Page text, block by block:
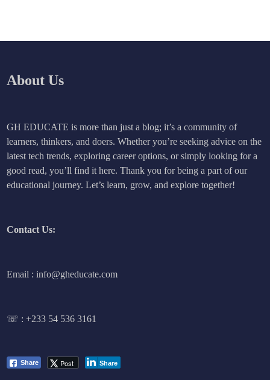
About Us
GH EDUCATE is more than just a blog; it’s a community of
learners, thinkers, and doers. Whether you’re seeking advice on the
latest tech trends, exploring career options, or simply looking for a
good read, you’ll find it here. Thank you for being a part of our
educational journey. Let’s learn, grow, and explore together!
Contact Us:
Email : info@gheducate.com
☏ :+233 54 536 3161
Share Post Share